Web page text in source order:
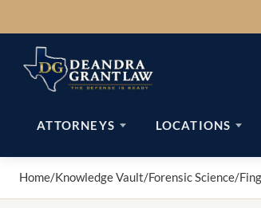
to
content
ATTORNEYS LOCATIONS
Home/Knowledge Vault/Forensic Science/